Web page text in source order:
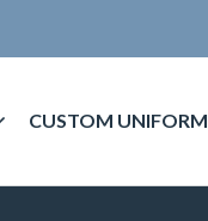
CUSTOM UNIFORM